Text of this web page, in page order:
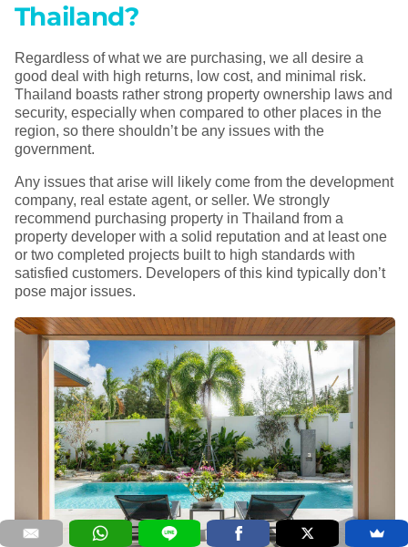
Thailand?
Regardless of what we are purchasing, we all desire a
good deal with high returns, low cost, and minimal risk.
Thailand boasts rather strong property ownership laws and
security, especially when compared to other places in the
region, so there shouldn’t be any issues with the
government.
Any issues that arise will likely come from the development
company, real estate agent, or seller. We strongly
recommend purchasing property in Thailand from a
property developer with a solid reputation and at least one
or two completed projects built to high standards with
satisfied customers. Developers of this kind typically don’t
pose major issues.